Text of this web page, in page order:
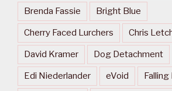
Brenda Fassie Bright Blue
Cherry Faced Lurchers Chris
David Kramer Dog Detachment
Edi Niederlander eVoid